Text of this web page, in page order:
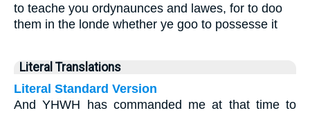
to teache you ordynaunces and lawes, for to doo
them in the londe whether ye goo to possesse it
Literal Translations
Literal Standard Version
And YHWH has commanded me at that time to